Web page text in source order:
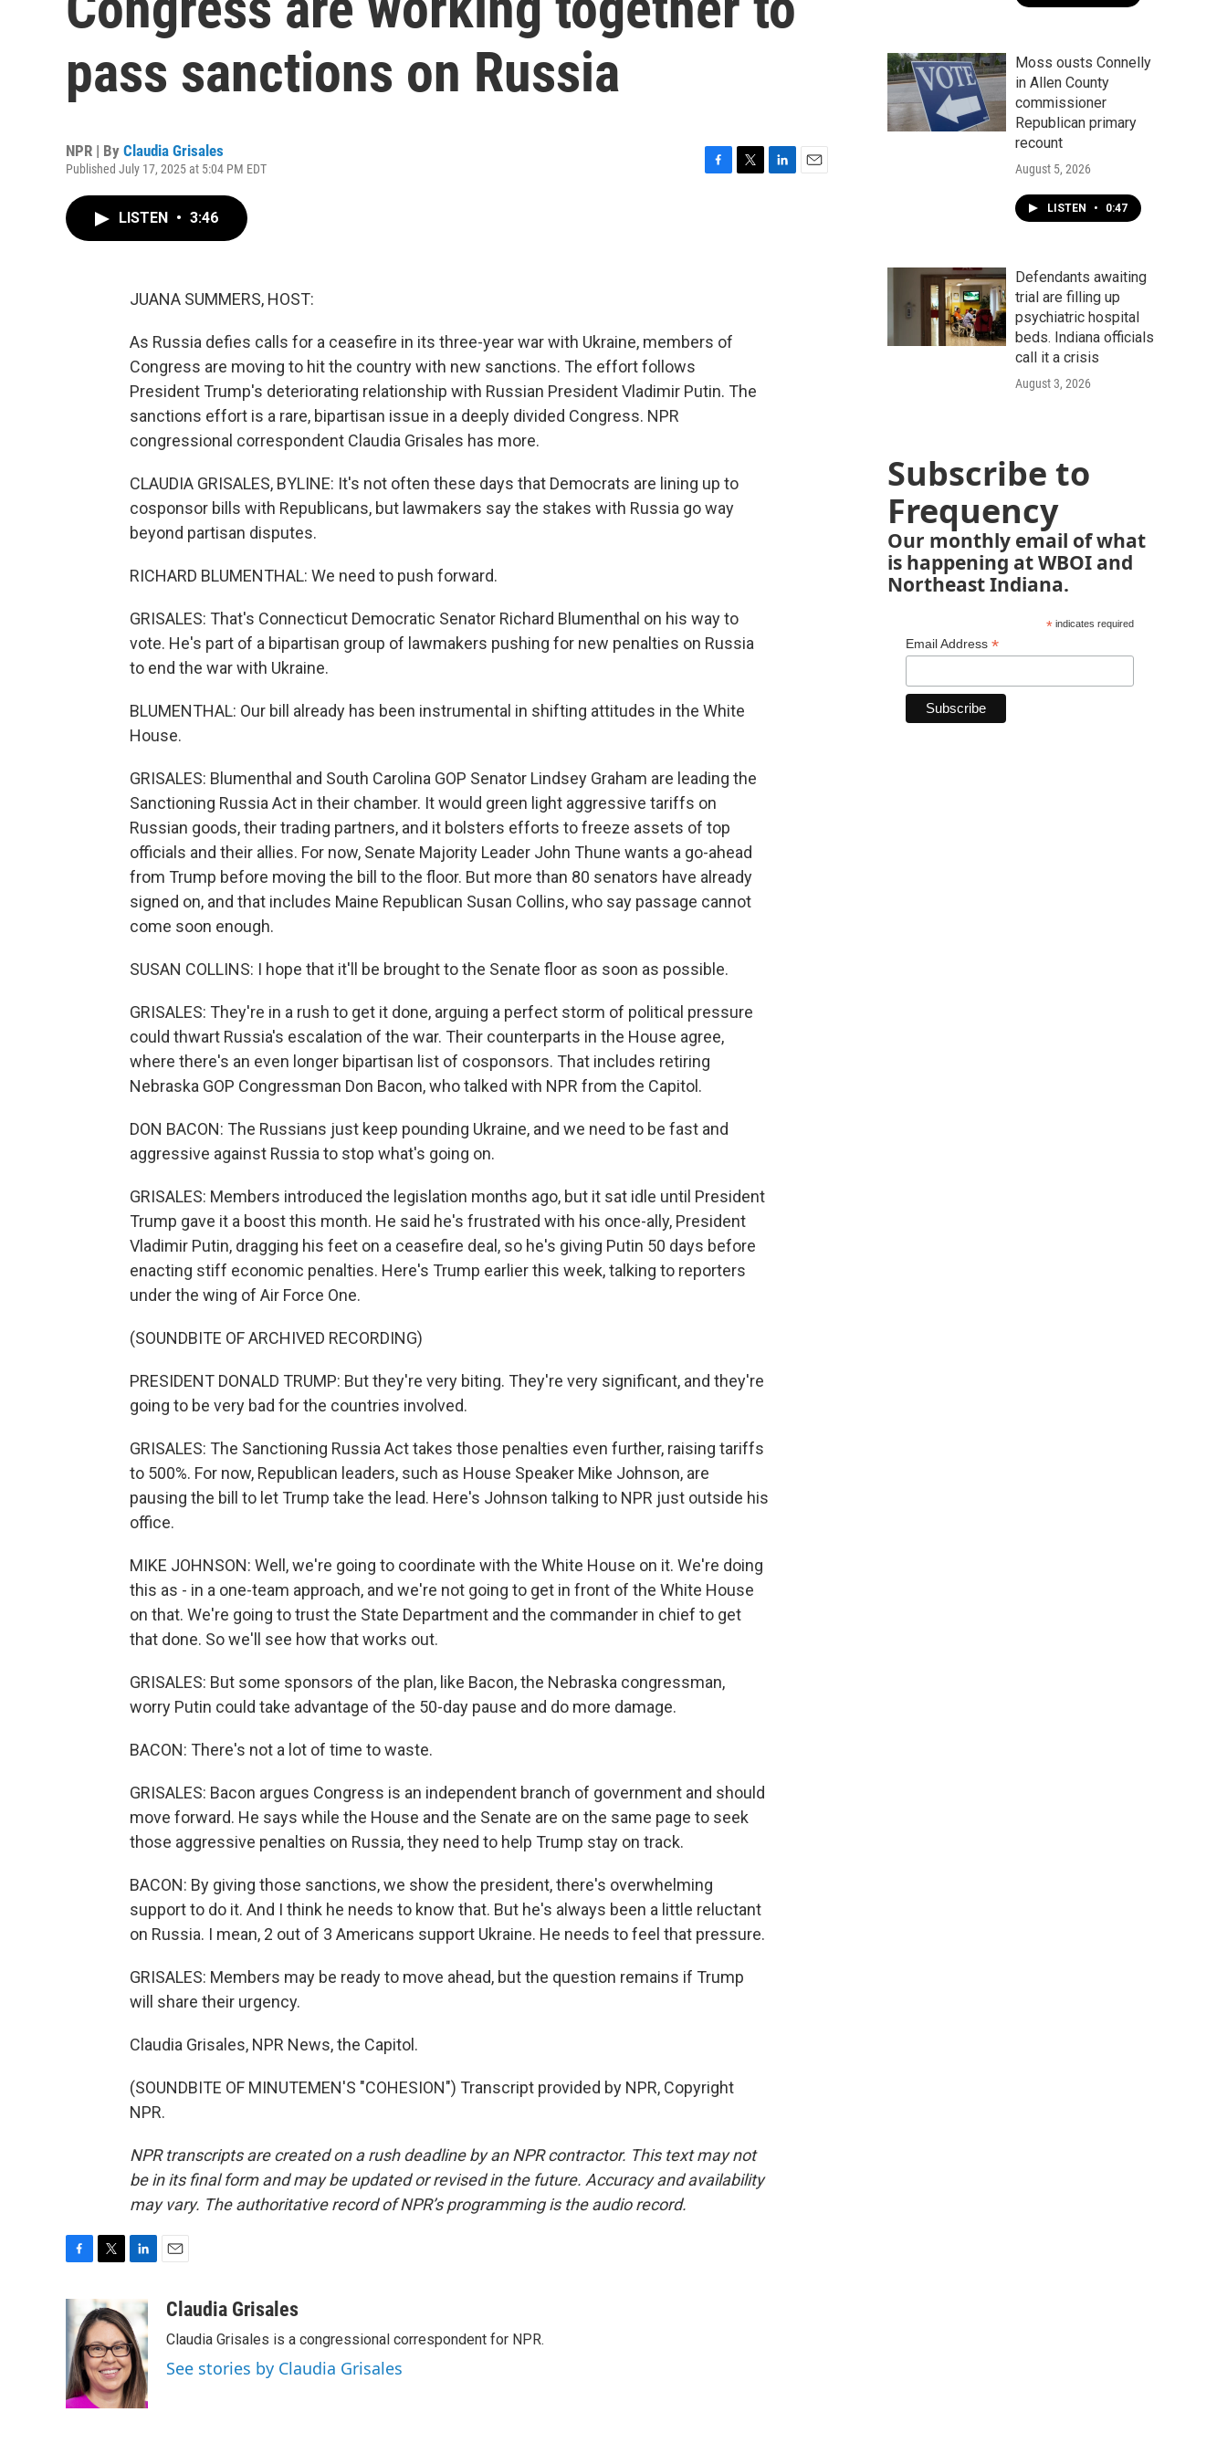
pass sanctions on Russia
NPR | By Claudia Grisales
Published July 17, 2025 at 5:04 PM EDT
LISTEN • 3:46
JUANA SUMMERS, HOST:
As Russia defies calls for a ceasefire in its three-year war with Ukraine, members of
Congress are moving to hit the country with new sanctions. The effort follows
President Trump's deteriorating relationship with Russian President Vladimir Putin. The
sanctions effort is a rare, bipartisan issue in a deeply divided Congress. NPR
congressional correspondent Claudia Grisales has more.
CLAUDIA GRISALES, BYLINE: It's not often these days that Democrats are lining up to
cosponsor bills with Republicans, but lawmakers say the stakes with Russia go way
beyond partisan disputes.
RICHARD BLUMENTHAL: We need to push forward.
GRISALES: That's Connecticut Democratic Senator Richard Blumenthal on his way to
vote. He's part of a bipartisan group of lawmakers pushing for new penalties on Russia
to end the war with Ukraine.
BLUMENTHAL: Our bill already has been instrumental in shifting attitudes in the White
House.
GRISALES: Blumenthal and South Carolina GOP Senator Lindsey Graham are leading the
Sanctioning Russia Act in their chamber. It would green light aggressive tariffs on
Russian goods, their trading partners, and it bolsters efforts to freeze assets of top
officials and their allies. For now, Senate Majority Leader John Thune wants a go-ahead
from Trump before moving the bill to the floor. But more than 80 senators have already
signed on, and that includes Maine Republican Susan Collins, who say passage cannot
come soon enough.
SUSAN COLLINS: I hope that it'll be brought to the Senate floor as soon as possible.
GRISALES: They're in a rush to get it done, arguing a perfect storm of political pressure
could thwart Russia's escalation of the war. Their counterparts in the House agree,
where there's an even longer bipartisan list of cosponsors. That includes retiring
Nebraska GOP Congressman Don Bacon, who talked with NPR from the Capitol.
DON BACON: The Russians just keep pounding Ukraine, and we need to be fast and
aggressive against Russia to stop what's going on.
GRISALES: Members introduced the legislation months ago, but it sat idle until President
Trump gave it a boost this month. He said he's frustrated with his once-ally, President
Vladimir Putin, dragging his feet on a ceasefire deal, so he's giving Putin 50 days before
enacting stiff economic penalties. Here's Trump earlier this week, talking to reporters
under the wing of Air Force One.
(SOUNDBITE OF ARCHIVED RECORDING)
PRESIDENT DONALD TRUMP: But they're very biting. They're very significant, and they're
going to be very bad for the countries involved.
GRISALES: The Sanctioning Russia Act takes those penalties even further, raising tariffs
to 500%. For now, Republican leaders, such as House Speaker Mike Johnson, are
pausing the bill to let Trump take the lead. Here's Johnson talking to NPR just outside his
office.
MIKE JOHNSON: Well, we're going to coordinate with the White House on it. We're doing
this as - in a one-team approach, and we're not going to get in front of the White House
on that. We're going to trust the State Department and the commander in chief to get
that done. So we'll see how that works out.
GRISALES: But some sponsors of the plan, like Bacon, the Nebraska congressman,
worry Putin could take advantage of the 50-day pause and do more damage.
BACON: There's not a lot of time to waste.
GRISALES: Bacon argues Congress is an independent branch of government and should
move forward. He says while the House and the Senate are on the same page to seek
those aggressive penalties on Russia, they need to help Trump stay on track.
BACON: By giving those sanctions, we show the president, there's overwhelming
support to do it. And I think he needs to know that. But he's always been a little reluctant
on Russia. I mean, 2 out of 3 Americans support Ukraine. He needs to feel that pressure.
GRISALES: Members may be ready to move ahead, but the question remains if Trump
will share their urgency.
Claudia Grisales, NPR News, the Capitol.
(SOUNDBITE OF MINUTEMEN'S "COHESION") Transcript provided by NPR, Copyright
NPR.
NPR transcripts are created on a rush deadline by an NPR contractor. This text may not
be in its final form and may be updated or revised in the future. Accuracy and availability
may vary. The authoritative record of NPR’s programming is the audio record.
b
o
o
k
i
t
t
e
r
n
k
e
d
I
n
aClaudia Grisales
Claudia Grisales is a congressional correspondent for NPR.
See stories by Claudia Grisales
Moss ousts Connelly
in Allen County
commissioner
Republican primary
recount
August 5, 2026
LISTEN • 0:47
Defendants awaiting
trial are filling up
psychiatric hospital
beds. Indiana officials
call it a crisis
August 3, 2026
Subscribe to
Frequency
Our monthly email of what
is happening at WBOI and
Northeast Indiana.
*indicates required
Email Address *